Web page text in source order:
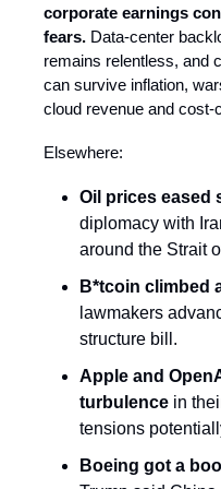
corporate earnings
fears. Data-center
remains relentless, and
can survive inflation,
cloud revenue and cost-
Elsewhere:
Oil prices eased
diplomacy with
around the Strait
B*tcoin climbed
lawmakers
structure bill.
Apple and
turbulence in
tensions
Boeing got a